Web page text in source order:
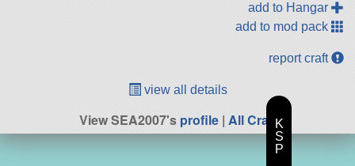
add to Hangar
add to mod pack
report craft
view all details
View SEA2007'sprofile| All CraftK
S
P